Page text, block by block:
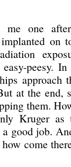
one
on
peesy.
approach
at the end,
them.
Kruger as
good job.
come